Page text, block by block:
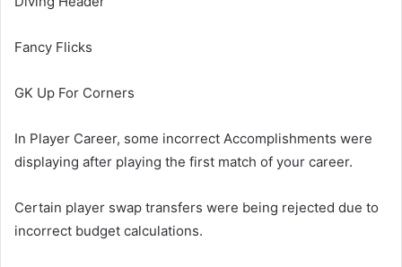
Fancy Flicks
GK Up For Corners
In Player Career, some incorrect Accomplishments were
displaying after playing the first match of your career.
Certain player swap transfers were being rejected due to
incorrect budget calculations.